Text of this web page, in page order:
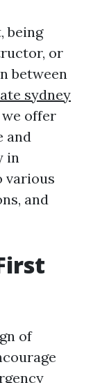
being
or
between
sydney
offer
and
in
various
and
of